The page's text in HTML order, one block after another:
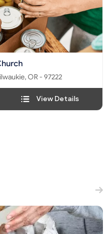
SE Courtney Avenue, Milwaukie, OR - 97222
View Details